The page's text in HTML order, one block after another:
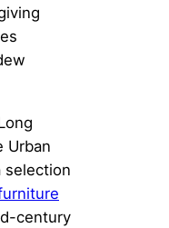
Urban
selection
century